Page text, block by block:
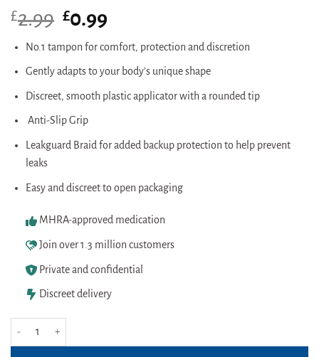
£2.99 Original
price
was:
£0.99
is:
No.1 tampon for comfort, protection and discretion
Gently adapts to your body’s unique shape
Discreet, smooth plastic applicator with a rounded tip
Anti-Slip Grip
Leakguard Braid for added backup protection to help prevent
leaks
Easy and discreet to open packaging
MHRA-approved medication
Join over 1.3 million customers
Private and confidential
Discreet delivery